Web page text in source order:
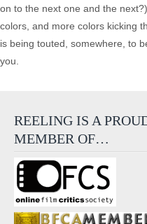
on to the next one and the
colors, and more colors kicking
is being touted, somewhere, to
you.
REELING IS A
MEMBER OF…